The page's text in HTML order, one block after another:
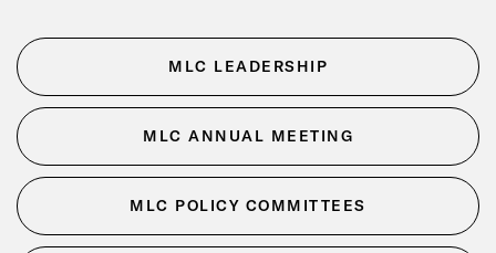
MLC LEADERSHIP
MLC ANNUAL MEETING
MLC POLICY COMMITTEES